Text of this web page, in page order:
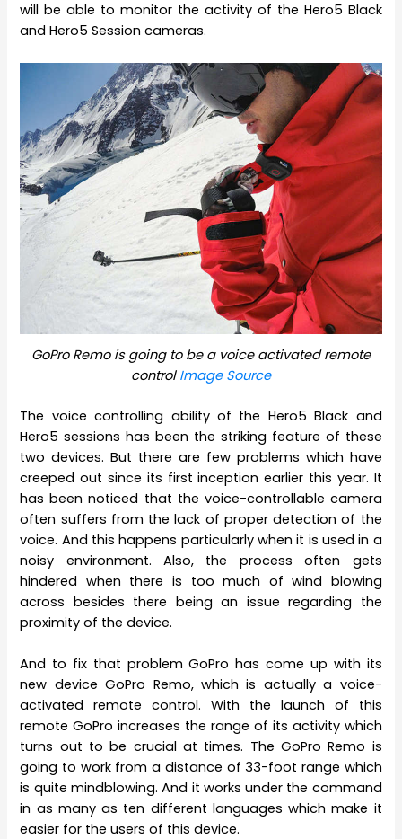
will be able to monitor the activity of the Hero5 Black
and Hero5 Session cameras.
GoPro Remo is going to be a voice activated remote
control Image Source
The voice controlling ability of the Hero5 Black and
Hero5 sessions has been the striking feature of these
two devices. But there are few problems which have
creeped out since its first inception earlier this year. It
has been noticed that the voice-controllable camera
often suffers from the lack of proper detection of the
voice. And this happens particularly when it is used in a
noisy environment. Also, the process often gets
hindered when there is too much of wind blowing
across besides there being an issue regarding the
proximity of the device.
And to fix that problem GoPro has come up with its
new device GoPro Remo, which is actually a voice-
activated remote control. With the launch of this
remote GoPro increases the range of its activity which
turns out to be crucial at times. The GoPro Remo is
going to work from a distance of 33-foot range which
is quite mindblowing. And it works under the command
in as many as ten different languages which make it
easier for the users of this device.